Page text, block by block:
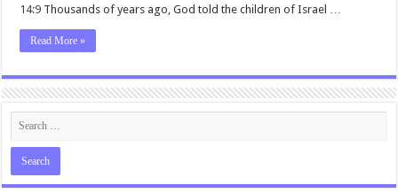
14:9 Thousands of years ago, God told the children of Israel …
Read More »